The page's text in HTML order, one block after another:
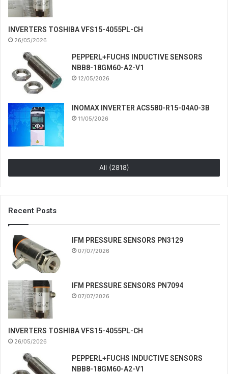
INVERTERS TOSHIBA VFS15-4055PL-CH
26/05/2026
PEPPERL+FUCHS INDUCTIVE SENSORS
NBB8-18GM60-A2-V1
12/05/2026
INOMAX INVERTER ACS580-R15-04A0-3B
11/05/2026
All (2818)
Recent Posts
IFM PRESSURE SENSORS PN3129
07/07/2026
IFM PRESSURE SENSORS PN7094
07/07/2026
INVERTERS TOSHIBA VFS15-4055PL-CH
26/05/2026
PEPPERL+FUCHS INDUCTIVE SENSORS
NBB8-18GM60-A2-V1